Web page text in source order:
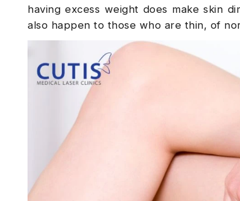
having excess weight does make skin
also happen to those who are thin, of